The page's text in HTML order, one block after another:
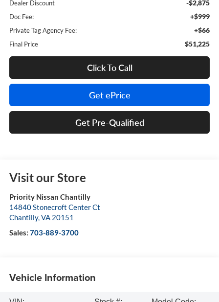
Dealer Discount -$2,875
Doc Fee: +$999
Private Tag Agency Fee: +$66
Final Price $51,225
Click To Call
Get ePrice
Get Pre-Qualified
Visit our Store
Priority Nissan Chantilly
14840 Stonecroft Center Ct
Chantilly,VA 20151
Sales: 703-889-3700
Vehicle Information